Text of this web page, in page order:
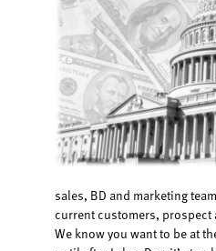
sales, BD and marketing
current customers,
We know you want to be at